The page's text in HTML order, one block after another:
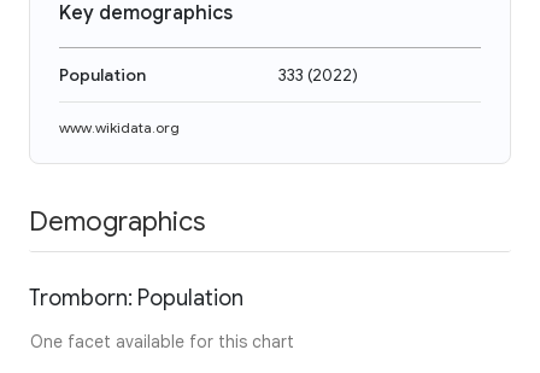
Key demographics
Population 333 (2022)
www.wikidata.org
Demographics
Tromborn: Population
One facet available for this chart